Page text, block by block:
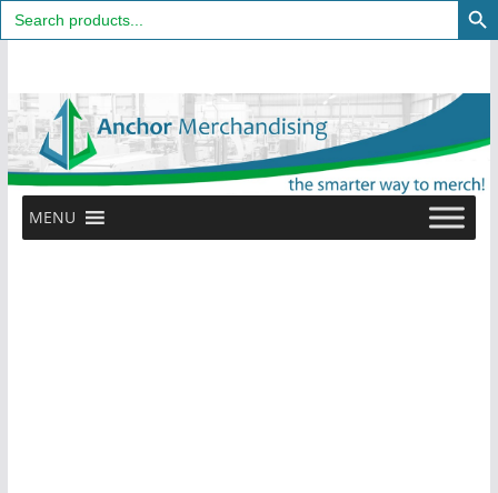
Search
for:
content
MENU